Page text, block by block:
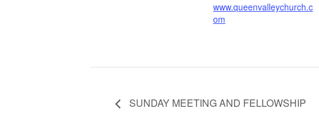
www.queenvalleychurch.c
om
SUNDAY MEETING AND FELLOWSHIP